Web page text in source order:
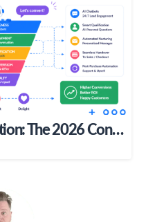
Sales Funnel Automation: The 2026 Conversational AI Guide